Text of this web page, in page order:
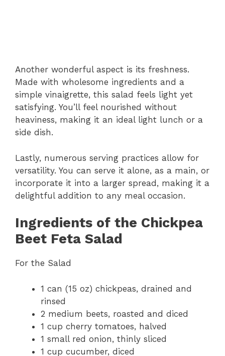
Another wonderful aspect is its freshness.
Made with wholesome ingredients and a
simple vinaigrette, this salad feels light yet
satisfying. You’ll feel nourished without
heaviness, making it an ideal light lunch or a
side dish.
Lastly, numerous serving practices allow for
versatility. You can serve it alone, as a main, or
incorporate it into a larger spread, making it a
delightful addition to any meal occasion.
Ingredients of the Chickpea
Beet Feta Salad
For the Salad
1 can (15 oz) chickpeas, drained and
rinsed
2 medium beets, roasted and diced
1 cup cherry tomatoes, halved
1 small red onion, thinly sliced
1 cup cucumber, diced